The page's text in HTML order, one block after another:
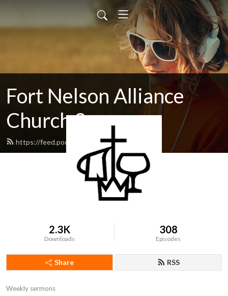
Fort Nelson Alliance
Church Sermons
https://feed.podbean.com/fnac/feed.xml
2.3K
Downloads
308
Episodes
Share RSS
Weekly sermons